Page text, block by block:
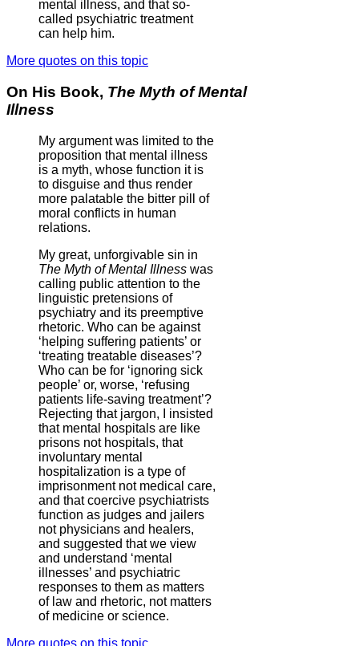
mental illness, and that so-
called psychiatric treatment
can help him.
More quotes on this topic
On His Book, The Myth of Mental
Illness
My argument was limited to the
proposition that mental illness
is a myth, whose function it is
to disguise and thus render
more palatable the bitter pill of
moral conflicts in human
relations.
My great, unforgivable sin in
The Myth of Mental Illness was
calling public attention to the
linguistic pretensions of
psychiatry and its preemptive
rhetoric. Who can be against
‘helping suffering patients’ or
‘treating treatable diseases’?
Who can be for ‘ignoring sick
people’ or, worse, ‘refusing
patients life-saving treatment’?
Rejecting that jargon, I insisted
that mental hospitals are like
prisons not hospitals, that
involuntary mental
hospitalization is a type of
imprisonment not medical care,
and that coercive psychiatrists
function as judges and jailers
not physicians and healers,
and suggested that we view
and understand ‘mental
illnesses’ and psychiatric
responses to them as matters
of law and rhetoric, not matters
of medicine or science.
More quotes on this topic